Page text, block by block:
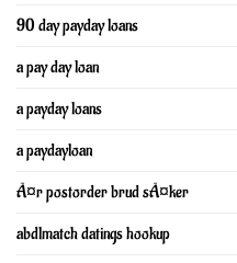
90 day payday loans
a pay day loan
a payday loans
a paydayloan
Ã¤r postorder brud sÃ¤ker
abdlmatch datings hookup